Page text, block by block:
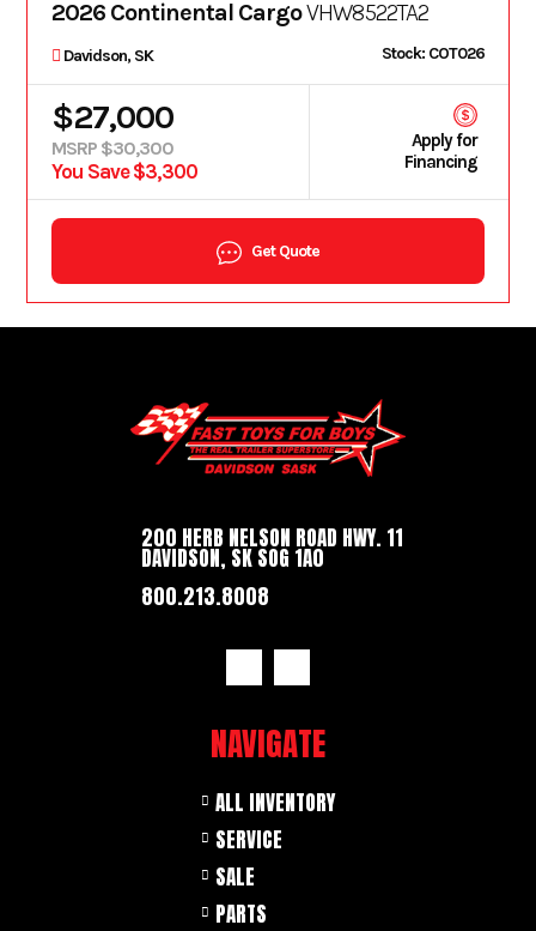
2026 Continental CargoVHW8522TA2
Davidson, SK Stock: COT026
$27,000
MSRP $30,300
You Save $3,300
Apply for
Financing
Get Quote
200 HERB NELSON ROAD HWY. 11
DAVIDSON, SK SOG 1A0
800.213.8008
NAVIGATE
ALL INVENTORY
SERVICE
SALE
PARTS